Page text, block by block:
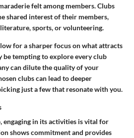
felt among members. Clubs
shared interest of their members,
sports, or volunteering.
for a sharper focus on what attracts
be tempting to explore every club
can dilute the quality of your
clubs can lead to deeper
just a few that resonate with you.
engaging in its activities is vital for
shows commitment and provides